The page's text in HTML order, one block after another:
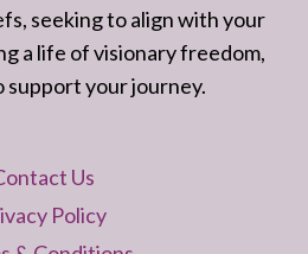
seeking to align with your
a life of visionary freedom,
support your journey.
Us
Policy